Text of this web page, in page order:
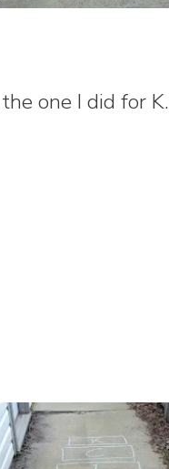
one I did for K.